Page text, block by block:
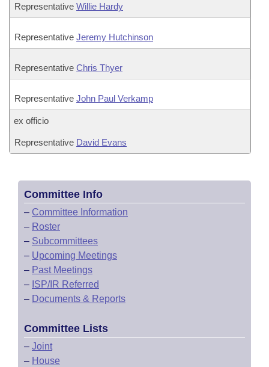
Representative Willie Hardy
Representative Jeremy Hutchinson
Representative Chris Thyer
Representative John Paul Verkamp
ex officio
Representative David Evans
Committee Info
– Committee Information
– Roster
– Subcommittees
– Upcoming Meetings
– Past Meetings
– ISP/IR Referred
– Documents & Reports
Committee Lists
– Joint
– House